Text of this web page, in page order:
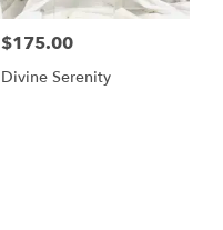
$175.00
Divine Serenity